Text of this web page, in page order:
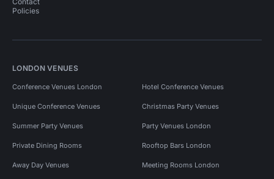
Policies
LONDON VENUES
Conference Venues London Hotel Conference Venues
Unique Conference Venues Christmas Party Venues
Summer Party Venues Party Venues London
Private Dining Rooms Rooftop Bars London
Away Day Venues Meeting Rooms London